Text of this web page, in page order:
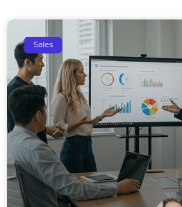
Sales